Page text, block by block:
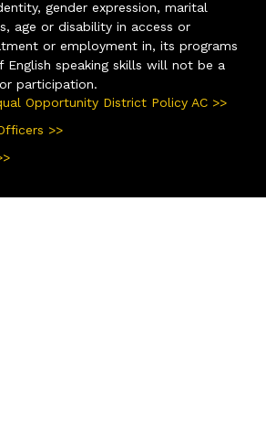
gender expression, marital
age or disability in access or
or employment in, its programs
English speaking skills will not be a
participation.
Opportunity District Policy AC >>
>>